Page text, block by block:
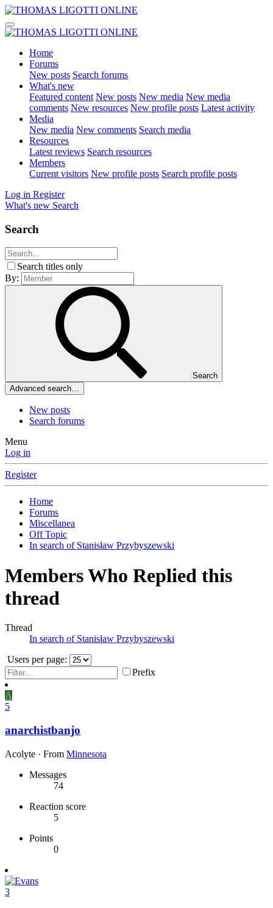
Home
Forums
New posts Search forums
What's new
Featured content New posts New media New media
comments New resources New profile posts Latest activity
Media
New media New comments Search media
Resources
Latest reviews Search resources
Members
Current visitors New profile posts Search profile posts
Log in Register
What's new Search
Search
Search titles only
By:
Search
Advanced search…
New posts
Search forums
Menu
Log in
Register
Home
Forums
Miscellanea
Off Topic
In search of Stanisław Przybyszewski
Members Who Replied this
thread
Thread
In search of Stanisław Przybyszewski
Users per page:
Prefix
A
5
anarchistbanjo
Acolyte · From Minnesota
Messages
74
Reaction score
5
Points
0
3